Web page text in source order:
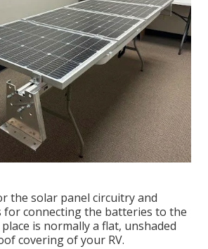
the solar panel circuitry and
connecting the batteries to the
is normally a flat, unshaded
covering of your RV.